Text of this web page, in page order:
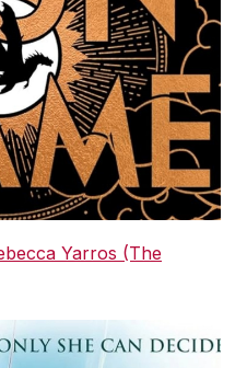
Yarros (The